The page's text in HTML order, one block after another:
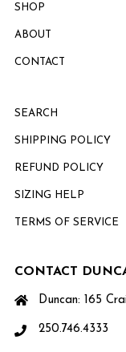
SHOP
ABOUT
CONTACT
SEARCH
SHIPPING POLICY
REFUND POLICY
SIZING HELP
TERMS OF SERVICE
CONTACT
Duncan: 165
250.746.4333